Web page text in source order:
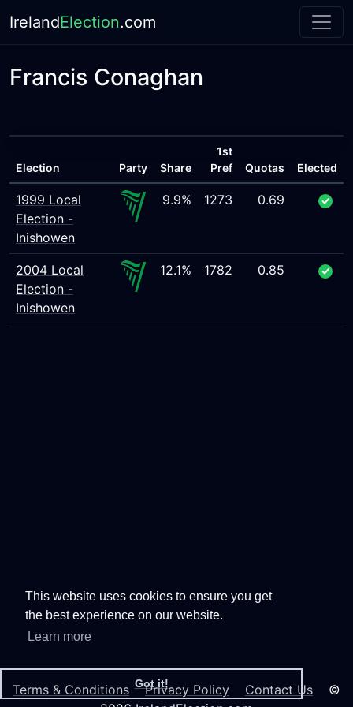
This website uses cookies to ensure you get
the best experience on our website.
Learn more
Got it!
IrelandElection.com
Francis Conaghan
Election Party Share
1st
Pref
Quotas Elected
1999 Local
Election -
Inishowen
9.9% 1273 0.69
2004 Local
Election -
Inishowen
12.1% 1782 0.85
Terms & Conditions Privacy Policy Contact Us ©